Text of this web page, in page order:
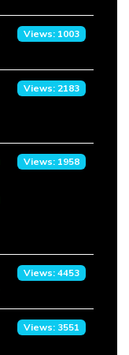
Views: 1003
Views: 2183
Views: 1958
Views: 4453
Views: 3551